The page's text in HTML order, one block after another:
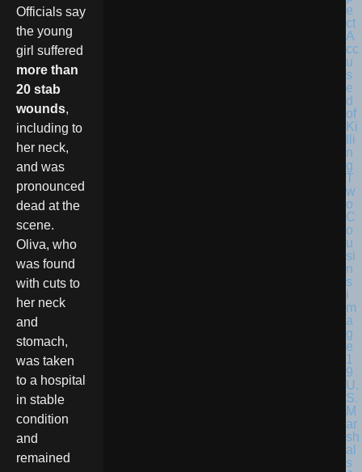
Officials say
the young
girl suffered
more than
20 stab
wounds,
including to
her neck,
and was
pronounced
dead at the
scene.
Oliva, who
was found
with cuts to
her neck
and
stomach,
was taken
to a hospital
in stable
condition
and
remained
U.
S.
M
ar
sh
al
s